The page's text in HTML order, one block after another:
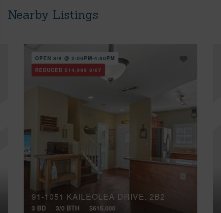
Nearby Listings
OPEN 8/9 @ 2:00PM-4:00PM
REDUCED $14,999 8/07
91-1051 KAILEOLEA DRIVE, 2B2
3 BD 3/0 BTH $615,000